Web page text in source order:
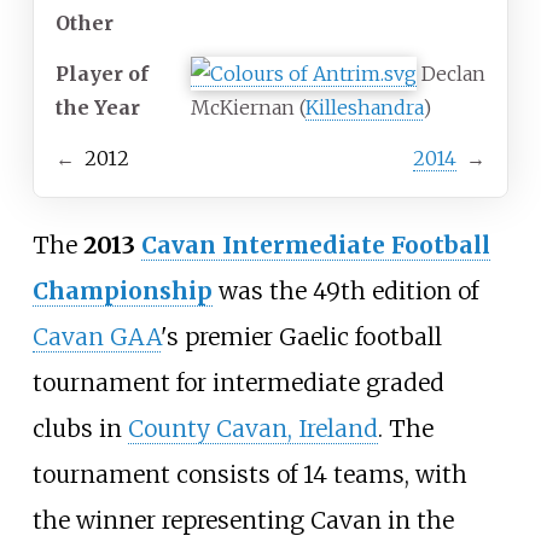
Other
Player of
the Year
Declan
McKiernan (Killeshandra)
← 2012 2014 →
The 2013 Cavan Intermediate Football
Championship was the 49th edition of
Cavan GAA's premier Gaelic football
tournament for intermediate graded
clubs in County Cavan, Ireland. The
tournament consists of 14 teams, with
the winner representing Cavan in the